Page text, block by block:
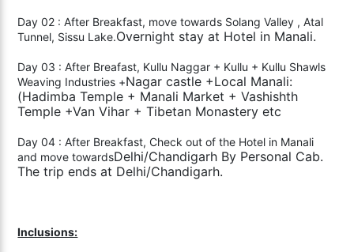
Day 02 : After Breakfast, move towards Solang Valley , Atal
Tunnel, Sissu Lake.Overnight stay at Hotel in Manali.
Day 03 : After Breafast, Kullu Naggar + Kullu + Kullu Shawls
Weaving Industries +Nagar castle +Local Manali:
(Hadimba Temple + Manali Market + Vashishth
Temple +Van Vihar + Tibetan Monastery etc
Day 04 : After Breakfast, Check out of the Hotel in Manali
and move towardsDelhi/Chandigarh By Personal Cab.
The trip ends at Delhi/Chandigarh.
Inclusions: